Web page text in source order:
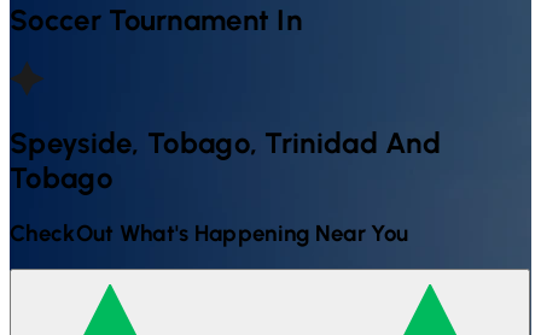
Soccer Tournament In
Speyside, Tobago, Trinidad And
Tobago
CheckOut What's Happening Near You